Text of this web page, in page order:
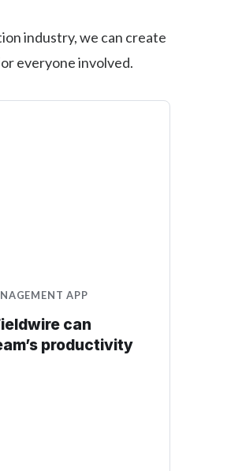
industry, we can create
everyone involved.
APP
can
productivity